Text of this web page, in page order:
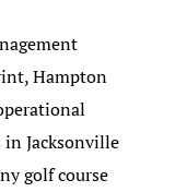
Hampton
Jacksonville
golf course